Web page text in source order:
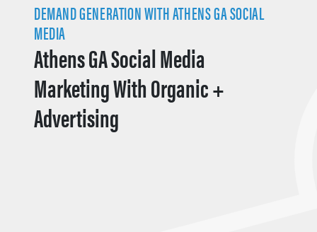
DEMAND GENERATION WITH ATHENS GA SOCIAL
MEDIA
Athens GA Social Media
Marketing With Organic +
Advertising